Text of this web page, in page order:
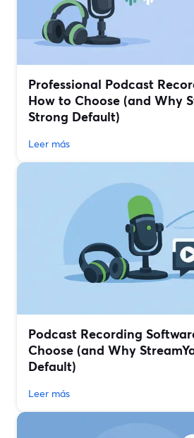
Professional Podcast
How to Choose (and Why
Strong Default)
Leer más
Podcast Recording
Choose (and Why
Default)
Leer más